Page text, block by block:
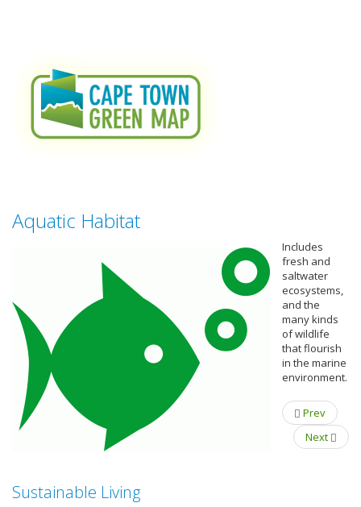
Aquatic Habitat
Includes
fresh and
saltwater
ecosystems,
and the
many kinds
of wildlife
that flourish
in the marine
environment.
Prev
Next
Sustainable Living